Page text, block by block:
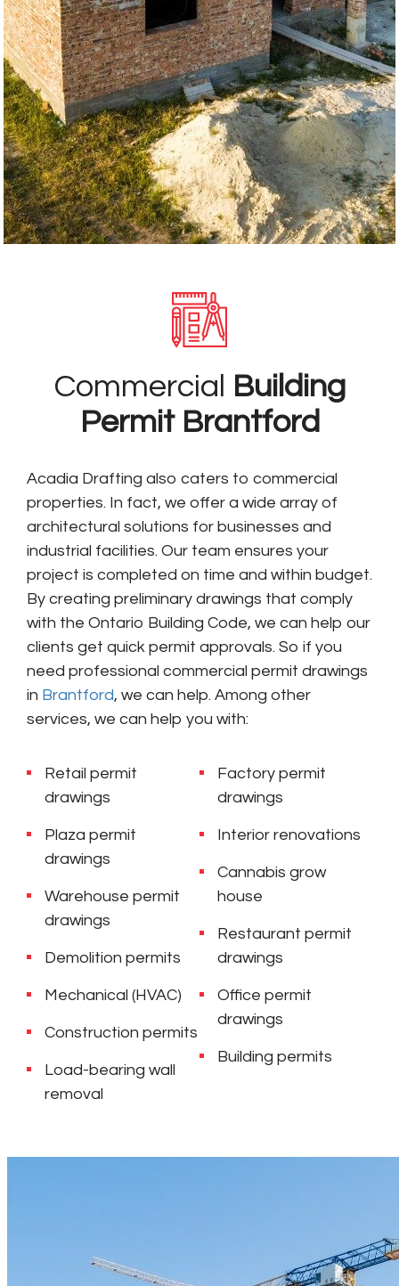
Commercial Building
Permit Brantford
Acadia Drafting also caters to commercial
properties. In fact, we offer a wide array of
architectural solutions for businesses and
industrial facilities. Our team ensures your
project is completed on time and within budget.
By creating preliminary drawings that comply
with the Ontario Building Code, we can help our
clients get quick permit approvals. So if you
need professional commercial permit drawings
in Brantford, we can help. Among other
services, we can help you with:
Retail permit
drawings
Plaza permit
drawings
Warehouse permit
drawings
Demolition permits
Mechanical (HVAC)
Construction permits
Load-bearing wall
removal
Factory permit
drawings
Interior renovations
Cannabis grow
house
Restaurant permit
drawings
Office permit
drawings
Building permits